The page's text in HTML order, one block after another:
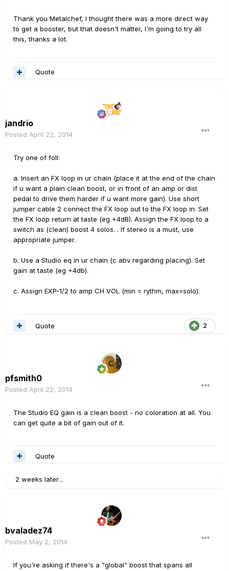
Thank you Metalchef, I thought there was a more direct way
to get a booster, but that doesn't matter, I'm going to try all
this, thanks a lot.
Quote
jandrio
Posted April 22, 2014
Try one of foll:
a. Insert an FX loop in ur chain (place it at the end of the chain
if u want a plain clean boost, or in front of an amp or dist
pedal to drive them harder if u want more gain). Use short
jumper cable 2 connect the FX loop out to the FX loop in. Set
the FX loop return at taste (eg +4dB). Assign the FX loop to a
switch as (clean) boost 4 solos. . If stereo is a must, use
appropriate jumper.
b. Use a Studio eq in ur chain (c abv regarding placing). Set
gain at taste (eg +4db).
c. Assign EXP-1/2 to amp CH VOL (min = rythm, max=solo).
2
Quote
pfsmith0
Posted April 22, 2014
The Studio EQ gain is a clean boost - no coloration at all. You
can get quite a bit of gain out of it.
Quote
2 weeks later...
bvaladez74
Posted May 2, 2014
If you're asking if there's a "global" boost that spans all